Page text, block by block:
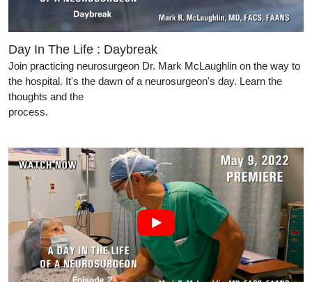
Day In The Life : Daybreak
Join practicing neurosurgeon Dr. Mark McLaughlin on the way to
the hospital. It's the dawn of a neurosurgeon's day. Learn the
thoughts and the
process.